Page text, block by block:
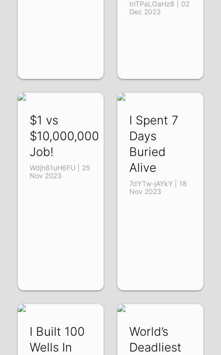
tnTPaLOaHz8 | 02
Dec 2023
$1 vs
$10,000,000
Job!
Wdjh81uH6FU | 25
Nov 2023
I Spent 7
Days
Buried
Alive
7dYTw-jAYkY | 18
Nov 2023
I Built 100
Wells In
World’s
Deadliest